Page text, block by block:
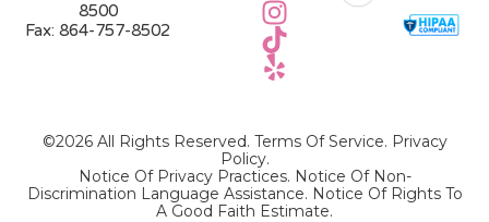
8500
Fax: 864-757-8502
©2026 All Rights Reserved. Terms Of Service. Privacy
Policy.
Notice Of Privacy Practices. Notice Of Non-
Discrimination Language Assistance. Notice Of Rights To
A Good Faith Estimate.